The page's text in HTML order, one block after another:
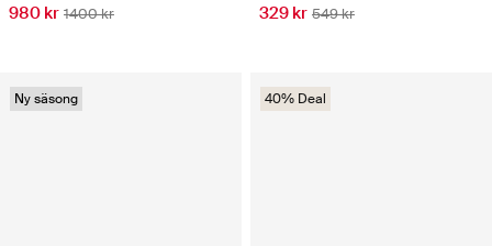
980 kr 1400 kr 329 kr 549 kr
Ny säsong 40% Deal